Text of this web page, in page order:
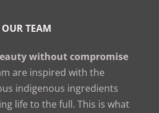
OUR TEAM
without compromise
are inspired with the
indigenous ingredients
life to the full. This is what